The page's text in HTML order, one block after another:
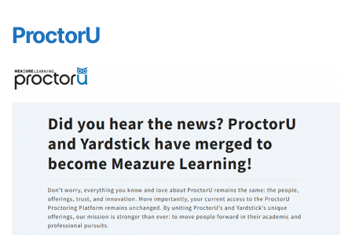
ProctorU